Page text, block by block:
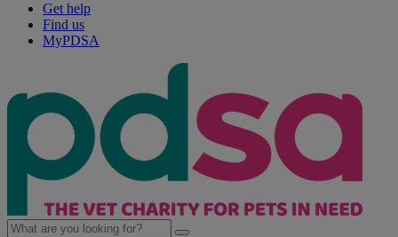
Get help
Find us
MyPDSA